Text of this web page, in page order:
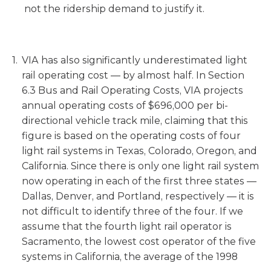
not the ridership demand to justify it.
VIA has also significantly underestimated light
rail operating cost — by almost half. In Section
6.3 Bus and Rail Operating Costs, VIA projects
annual operating costs of $696,000 per bi-
directional vehicle track mile, claiming that this
figure is based on the operating costs of four
light rail systems in Texas, Colorado, Oregon, and
California. Since there is only one light rail system
now operating in each of the first three states —
Dallas, Denver, and Portland, respectively — it is
not difficult to identify three of the four. If we
assume that the fourth light rail operator is
Sacramento, the lowest cost operator of the five
systems in California, the average of the 1998